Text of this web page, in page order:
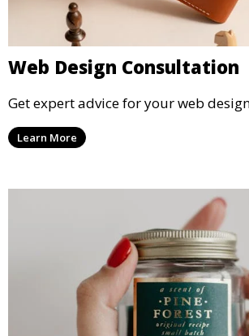
Web Design Consultation
Get expert advice for your web
Learn More